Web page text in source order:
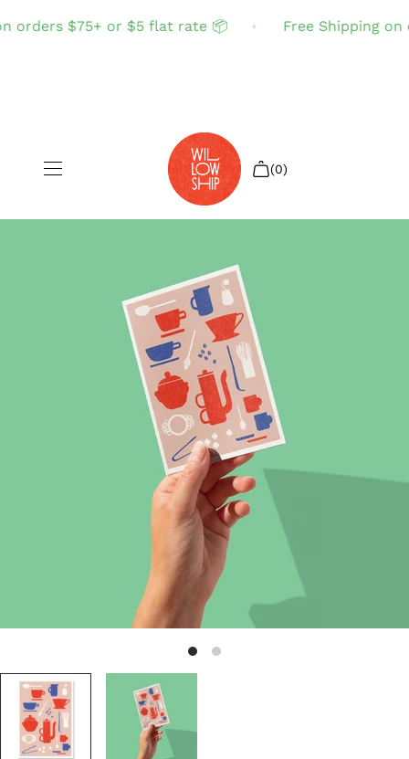
orders $75+ or $5 flat rate 📦 Free Shipping on
(0)